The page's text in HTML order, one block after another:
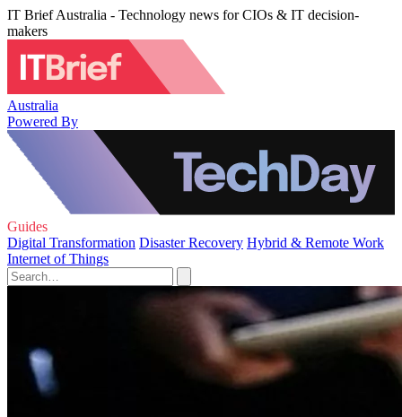
IT Brief Australia - Technology news for CIOs & IT decision-
makers
Australia
Powered By
Guides
Digital Transformation Disaster Recovery Hybrid & Remote Work
Internet of Things